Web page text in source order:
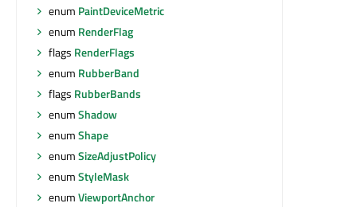
enum PaintDeviceMetric
enum RenderFlag
flags RenderFlags
enum RubberBand
flags RubberBands
enumShadow
enumShape
enumSizeAdjustPolicy
enumStyleMask
enumViewportAnchor